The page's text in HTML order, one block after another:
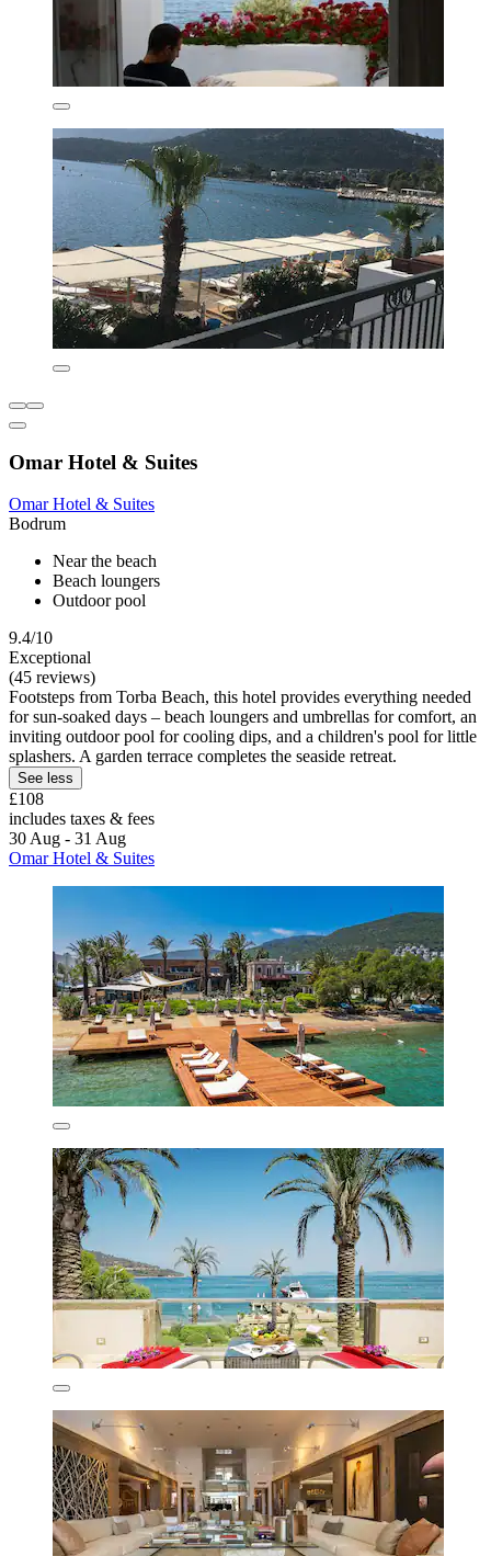
Omar Hotel & Suites
Omar Hotel & Suites
Bodrum
Near the beach
Beach loungers
Outdoor pool
9.4/10
Exceptional
(45 reviews)
Footsteps from Torba Beach, this hotel provides everything needed
for sun-soaked days – beach loungers and umbrellas for comfort, an
inviting outdoor pool for cooling dips, and a children's pool for little
splashers. A garden terrace completes the seaside retreat.
See less
£108
includes taxes & fees
30 Aug - 31 Aug
Omar Hotel & Suites